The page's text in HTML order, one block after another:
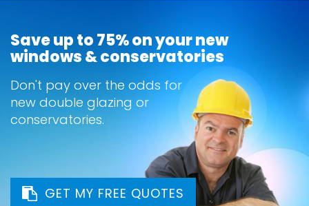
Save up to 75% on your new
windows & conservatories
Don't pay over the odds for
new double glazing or
conservatories.
GET MY FREE QUOTES